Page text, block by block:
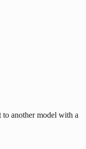
to another model with a